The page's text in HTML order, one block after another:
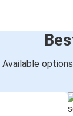
Available